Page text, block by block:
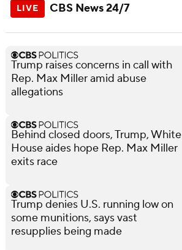
CBS News 24/7
Trump raises concerns in call with
Rep. Max Miller amid abuse
allegations
Behind closed doors, Trump, White
House aides hope Rep. Max Miller
exits race
Trump denies U.S. running low on
some munitions, says vast
resupplies being made